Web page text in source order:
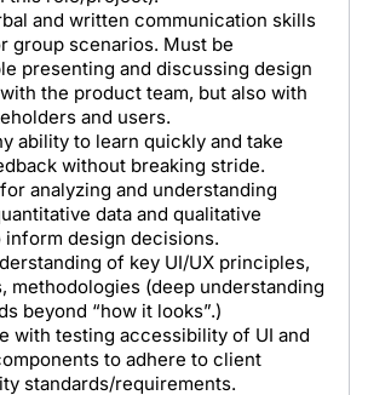
and written communication skills
group scenarios. Must be
presenting and discussing design
the product team, but also with
and users.
ability to learn quickly and take
without breaking stride.
analyzing and understanding
data and qualitative
inform design decisions.
of key UI/UX principles,
methodologies (deep understanding
beyond “how it looks”.)
with testing accessibility of UI and
to adhere to client
standards/requirements.